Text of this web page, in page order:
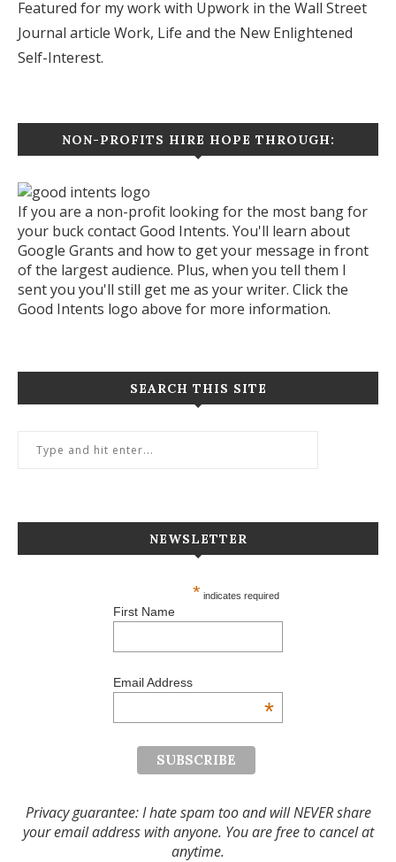
Featured for my work with Upwork in the Wall Street
Journal article Work, Life and the New Enlightened
Self-Interest.
NON-PROFITS HIRE HOPE THROUGH:
If you are a non-profit looking for the most bang for
your buck contact Good Intents. You'll learn about
Google Grants and how to get your message in front
of the largest audience. Plus, when you tell them I
sent you you'll still get me as your writer. Click the
Good Intents logo above for more information.
SEARCH THIS SITE
NEWSLETTER
* indicates required
First Name
Email Address
*
Privacy guarantee: I hate spam too and will NEVER share
your email address with anyone. You are free to cancel at
anytime.